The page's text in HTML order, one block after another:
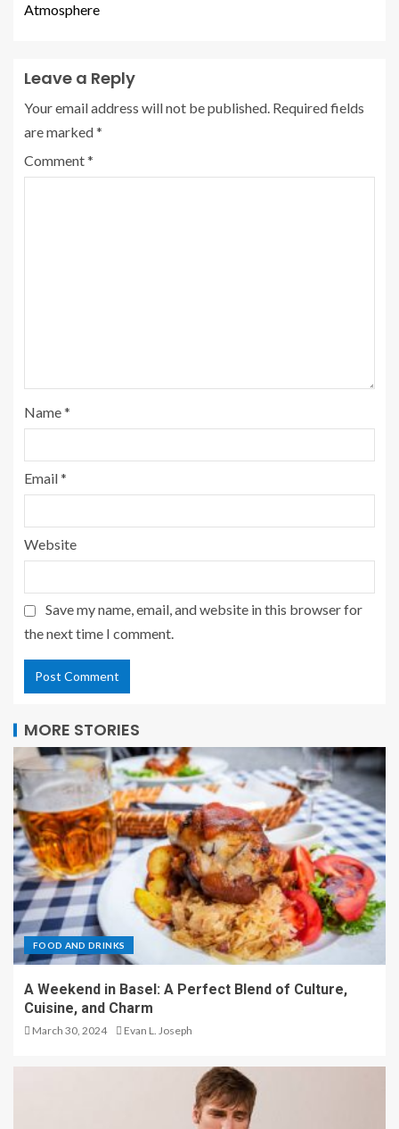
Atmosphere
Leave a Reply
Your email address will not be published. Required fields
are marked*
Comment*
Name*
Email*
Website
Save my name, email, and website in this browser for
the next time I comment.
MORE STORIES
FOOD AND DRINKS
A Weekend in Basel: A Perfect Blend of Culture,
Cuisine, and Charm
March 30, 2024 Evan L. Joseph